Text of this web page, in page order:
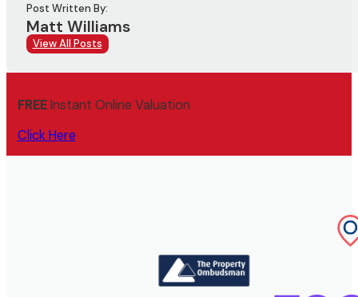
Post Written By:
Matt Williams
View All Posts
FREEInstant Online Valuation
Click Here